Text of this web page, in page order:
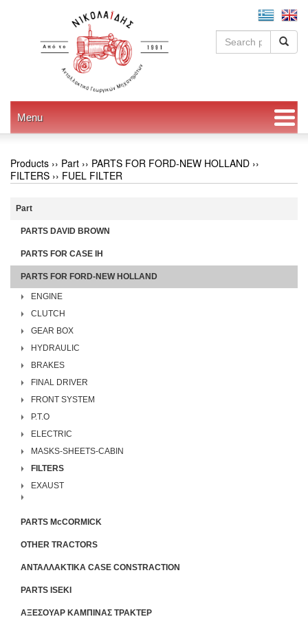
Menu
Products ›› Part ›› PARTS FOR FORD-NEW HOLLAND ››
FILTERS ›› FUEL FILTER
Part
PARTS DAVID BROWN
PARTS FOR CASE IH
PARTS FOR FORD-NEW HOLLAND
ENGINE
CLUTCH
GEAR BOX
HYDRAULIC
BRAKES
FINAL DRIVER
FRONT SYSTEM
P.T.O
ELECTRIC
MASKS-SHEETS-CABIN
FILTERS
EXAUST
PARTS McCORMICK
OTHER TRACTORS
ΑΝΤΑΛΛΑΚΤΙΚΑ CASE CONSTRACTION
PARTS ISEKI
ΑΞΕΣΟΥΑΡ ΚΑΜΠΙΝΑΣ ΤΡΑΚΤΕΡ